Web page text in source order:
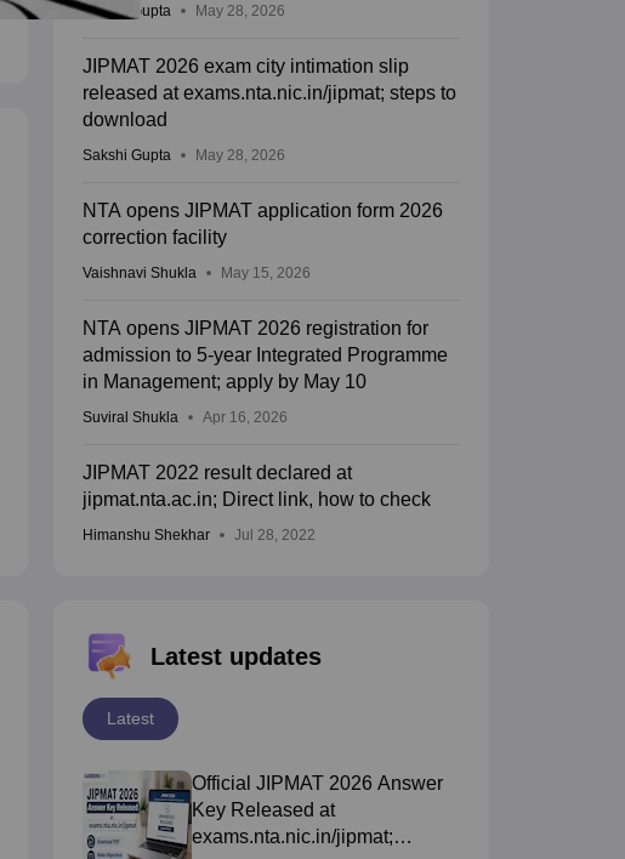
Sakshi Gupta May 28, 2026
JIPMAT 2026 exam city intimation slip
released at exams.nta.nic.in/jipmat; steps to
download
Sakshi Gupta May 28, 2026
NTA opens JIPMAT application form 2026
correction facility
Vaishnavi Shukla May 15, 2026
NTA opens JIPMAT 2026 registration for
admission to 5-year Integrated Programme
in Management; apply by May 10
Suviral Shukla Apr 16, 2026
JIPMAT 2022 result declared at
jipmat.nta.ac.in; Direct link, how to check
Himanshu Shekhar Jul 28, 2022
Latest updates
Latest
Official JIPMAT 2026 Answer
Key Released at
exams.nta.nic.in/jipmat;